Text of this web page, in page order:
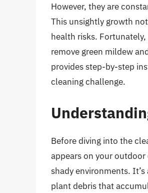
However, they are
This unsightly growth
health risks.
remove green mildew
provides step-by-step
cleaning challenge.
Before diving into the
appears on your
shady environments.
plant debris that